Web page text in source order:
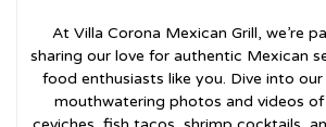
At Villa Corona Mexican Grill, we’re
sharing our love for authentic Mexican
food enthusiasts like you. Dive into
mouthwatering photos and videos